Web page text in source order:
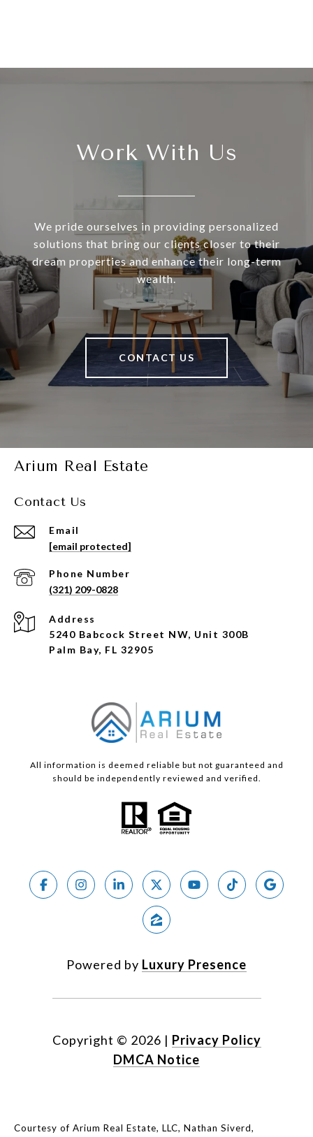
Work With Us
We pride ourselves in providing personalized
solutions that bring our clients closer to their
dream properties and enhance their long-term
wealth.
CONTACT US
Arium Real Estate
Contact Us
Email
[email protected]
Phone Number
(321) 209-0828
Address
5240 Babcock Street NW, Unit 300B
Palm Bay, FL 32905
All information is deemed reliable but not guaranteed and
should be independently reviewed and verified.
Powered by Luxury Presence
Copyright © 2026 | Privacy Policy
DMCA Notice
Courtesy of Arium Real Estate, LLC, Nathan Siverd,